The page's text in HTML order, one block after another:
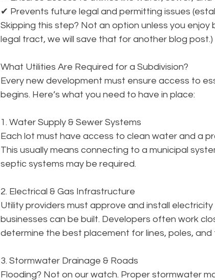
✔ Prevents future legal and permitting issues
Skipping this step? Not an option unless you enjoy
legal tract, we will save that for another blog post.)
What Utilities Are Required for a Subdivision?
Every new development must ensure access to
begins. Here’s what you need to have in place:
1. Water Supply & Sewer Systems
Each lot must have access to clean water and a
This usually means connecting to a municipal
septic systems may be required.
2. Electrical & Gas Infrastructure
Utility providers must approve and install
businesses can be built. Developers often work
determine the best placement for lines, poles, and
3. Stormwater Drainage & Roads
Flooding? Not on our watch. Proper stormwater